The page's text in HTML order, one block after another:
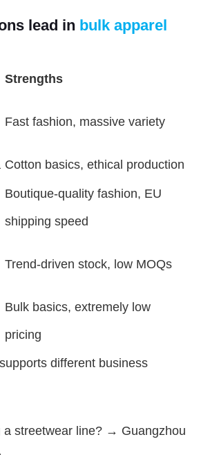
lead in bulk apparel
Strengths
Fast fashion, massive variety
Cotton basics, ethical production
Boutique-quality fashion, EU
shipping speed
Trend-driven stock, low MOQs
Bulk basics, extremely low
pricing
different business
a streetwear line? → Guangzhou